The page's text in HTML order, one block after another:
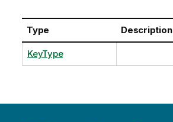
Type Description
KeyType